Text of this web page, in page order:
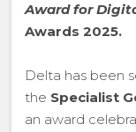
Award for
Awards 2025.
Delta has been
the Specialist
an award